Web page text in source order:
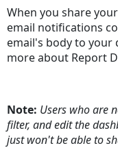
Share
the
edited
Dashboard
Revert
to
When you share
email notifications
email's body to your
more about Report
Note: Users who are
filter, and edit the
just won't be able to